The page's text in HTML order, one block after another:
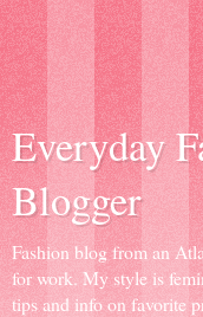
Everyday
Blogger
Fashion blog from an
for work. My style is
tips and info on favorite